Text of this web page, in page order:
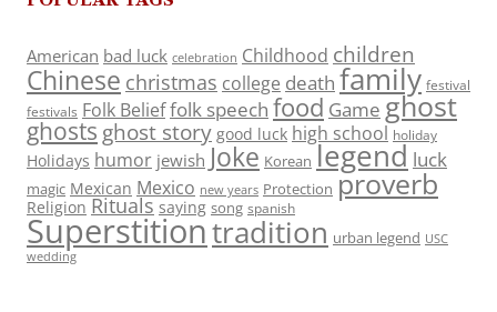
American bad luck celebration Childhood children
Chinese christmas college death family festival
festivals Folk Belieffolk speech food Game ghost
ghosts ghost story good luck high school holiday
Holidays humor jewish Joke Korean legend luck
magic Mexican Mexico new years Protection proverb
Religion Rituals saying song spanish
Superstitiontradition urban legend USC
wedding